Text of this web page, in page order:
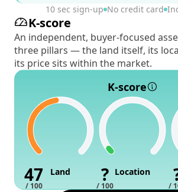
10 sec sign-up No credit card
K-score
An independent, buyer-focused
three pillars — the land itself, its
its price sits within the market.
K-score
47
/ 100
Land ?
/ 100
Location
/